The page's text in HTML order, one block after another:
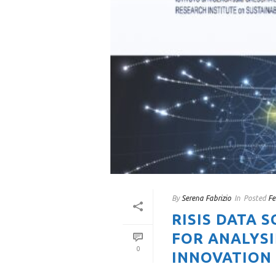
0
By Serena Fabrizio In Posted
RISIS DATA
FOR
INNOVATION